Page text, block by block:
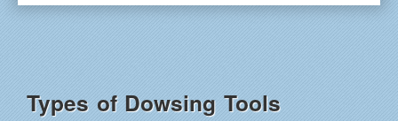
Types of Dowsing Tools